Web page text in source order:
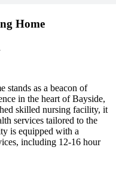
Home
stands as a beacon of
in the heart of Bayside,
skilled nursing facility, it
services tailored to the
is equipped with a
including 12-16 hour